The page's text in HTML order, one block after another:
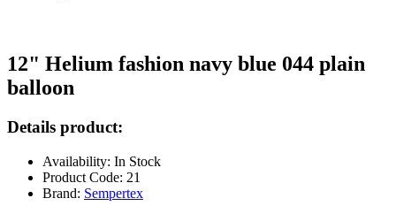
12" Helium fashion navy blue 044 plain
balloon
Details product:
Availability: In Stock
Product Code: 21
Brand: Sempertex